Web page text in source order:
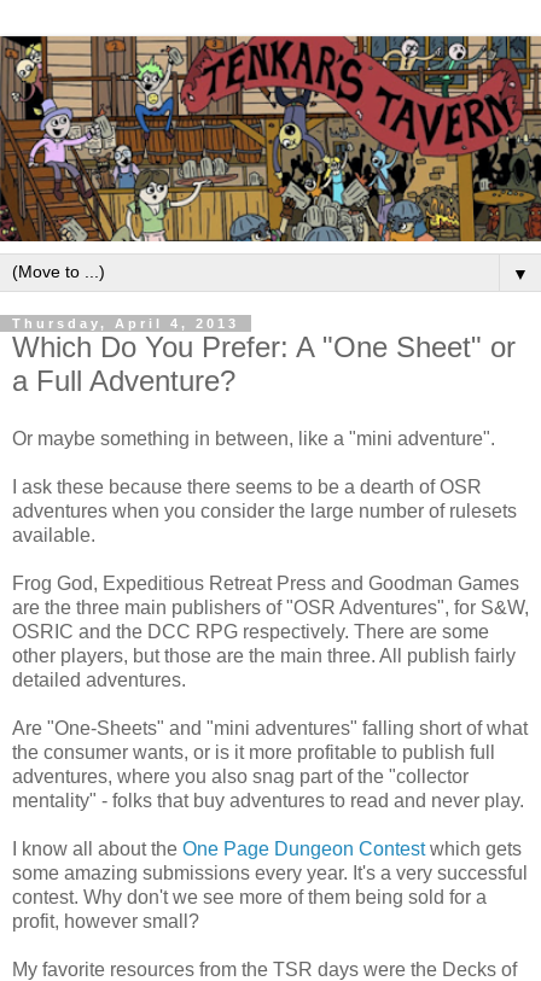
▼
Thursday, April 4, 2013
Which Do You Prefer: A "One Sheet" or
a Full Adventure?
Or maybe something in between, like a "mini adventure".
I ask these because there seems to be a dearth of OSR
adventures when you consider the large number of rulesets
available.
Frog God, Expeditious Retreat Press and Goodman Games
are the three main publishers of "OSR Adventures", for S&W,
OSRIC and the DCC RPG respectively. There are some
other players, but those are the main three. All publish fairly
detailed adventures.
Are "One-Sheets" and "mini adventures" falling short of what
the consumer wants, or is it more profitable to publish full
adventures, where you also snag part of the "collector
mentality" - folks that buy adventures to read and never play.
I know all about the One Page Dungeon Contestwhich gets
some amazing submissions every year. It's a very successful
contest. Why don't we see more of them being sold for a
profit, however small?
My favorite resources from the TSR days were the Decks of